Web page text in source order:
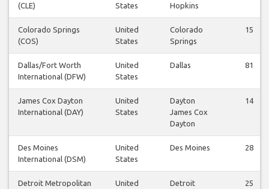
(CLE)
States
Hopkins
Colorado Springs
(COS)
United
States
Colorado
Springs
15
Dallas/Fort Worth
International (DFW)
United
States
Dallas 81
James Cox Dayton
International (DAY)
United
States
Dayton
James Cox
Dayton
14
Des Moines
International (DSM)
United
States
Des Moines 28
Detroit Metropolitan
United
Detroit 25